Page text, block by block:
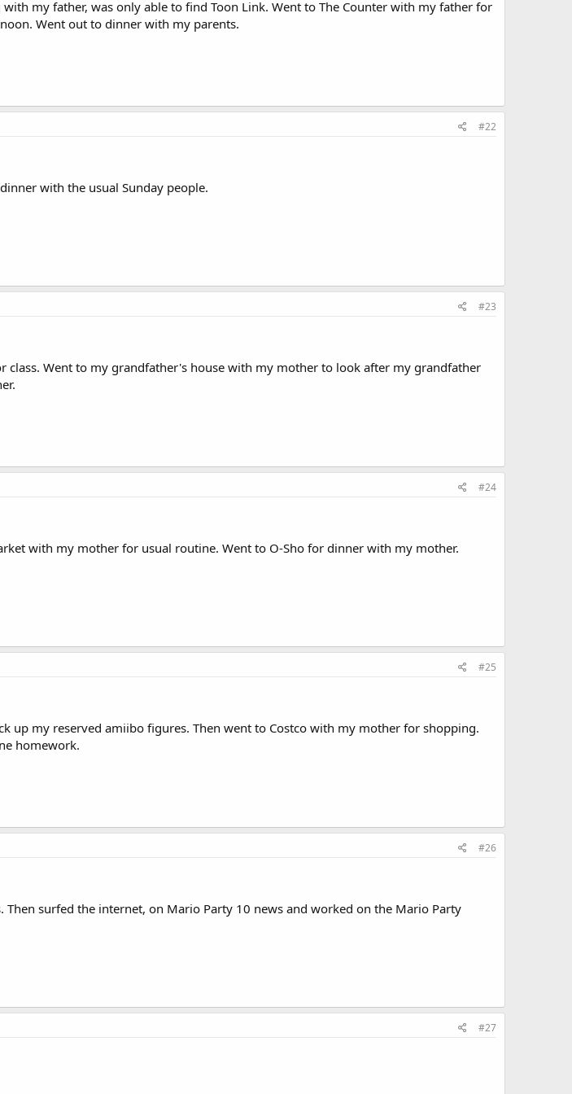
my father, was only able to find Toon Link. Went to The Counter with my father for
Went out to dinner with my parents.
#22
with the usual Sunday people.
#23
class. Went to my grandfather's house with my mother to look after my grandfather
#24
with my mother for usual routine. Went to O-Sho for dinner with my mother.
#25
up my reserved amiibo figures. Then went to Costco with my mother for shopping.
homework.
#26
surfed the internet, on Mario Party 10 news and worked on the Mario Party
#27